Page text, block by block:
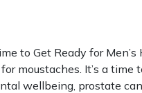
to Get Ready for
moustaches. It’s a time
wellbeing, prostate